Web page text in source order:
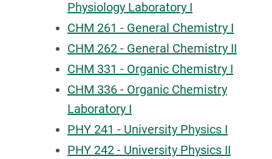
Physiology Laboratory I
CHM 261 - General Chemistry I
CHM 262 - General Chemistry II
CHM 331 - Organic Chemistry I
CHM 336 - Organic Chemistry
Laboratory I
PHY 241 - University Physics I
PHY 242 - University Physics II